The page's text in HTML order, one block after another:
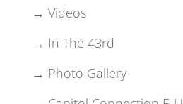
→ Videos
→ In The 43rd
→ Photo Gallery